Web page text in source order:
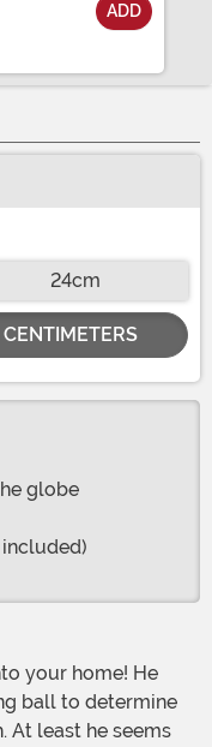
ADD
24cm
CENTIMETERS
globe
ball to determine
At least he seems